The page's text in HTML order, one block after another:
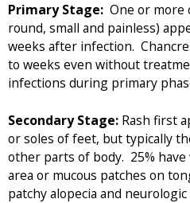
Primary Stage: One or more
round, small and painless)
weeks after infection.
to weeks even without
infections during primary
Secondary Stage: Rash first
or soles of feet, but typically
other parts of body. 25%
area or mucous patches on
patchy alopecia and